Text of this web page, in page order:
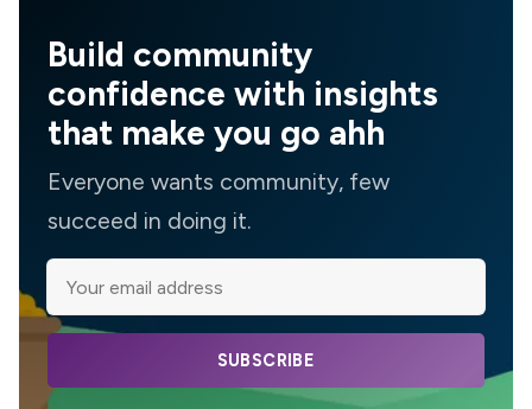
Build community
confidence with insights
that make you go ahh
Everyone wants community, few
succeed in doing it.
SUBSCRIBE